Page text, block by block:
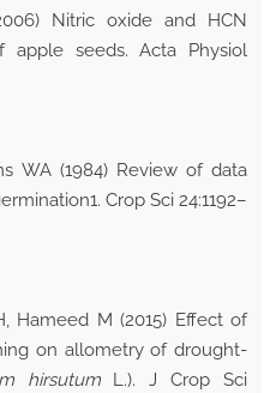
Nitric oxide and HCN
apple seeds. Acta Physiol
WA (1984) Review of data
Crop Sci 24:1192–
Hameed M (2015) Effect of
on allometry of drought-
hirsutumL.). J Crop Sci